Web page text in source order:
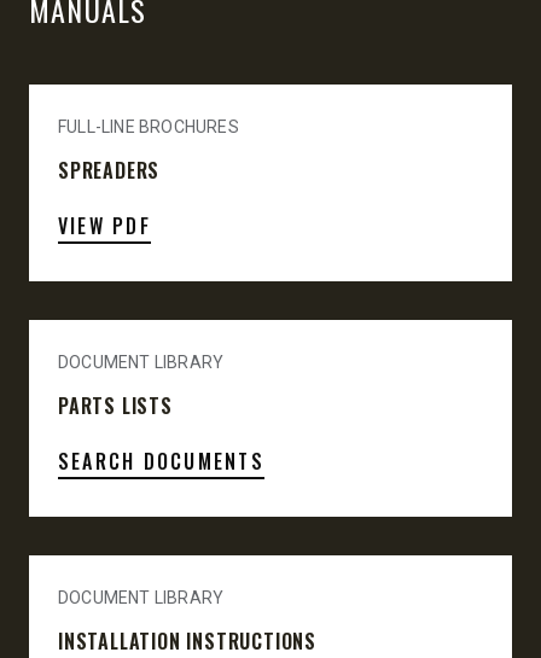
MANUALS
FULL-LINE BROCHURES
SPREADERS
VIEW PDF
DOCUMENT LIBRARY
PARTS LISTS
SEARCH DOCUMENTS
DOCUMENT LIBRARY
INSTALLATION INSTRUCTIONS